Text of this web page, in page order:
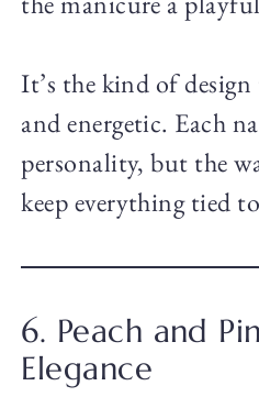
It’s the kind of
and energetic. Each
personality, but the
keep everything tied
6. Peach and
Elegance